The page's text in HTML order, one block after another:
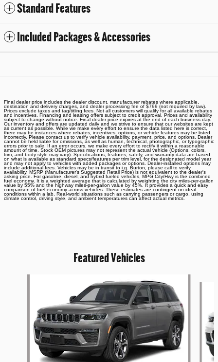
Standard Features
Included Packages & Accessories
Final dealer price includes the dealer discount, manufacturer rebates where applicable,
destination and delivery charges, and dealer processing fee of $799 (not required by law).
Prices exclude taxes and tag/titling fees. Not all customers will qualify for all available rebates
and incentives. Financing and leasing offers subject to credit approval. Prices and availability
subject to change without notice. Final dealer price expires at the end of each business day.
Our inventory and offers are updated daily and we strive to ensure that our websites are kept
as current as possible. While we make every effort to ensure the data listed here is correct,
there may be instances where rebates, incentives, options, or vehicle features may be listed
incorrectly. Please contact us to verify vehicle availability, payment, price, and options. Dealer
cannot be held liable for omissions, as well as human, technical, photographic, or typographic
errors prior to sale. If an error occurs, we make every effort to rectify it within a reasonable
amount of time. Stock OEM pictures may not represent the actual vehicle (Options, colors,
trim, and body style may vary). Specifications, features, safety, and warranty data are based
on what is available as standard specs/features per trim level, for the designated model year
and may not apply to vehicles with added packages or options. Dealer-installed options may
include additional fees. Vehicles may be in transit to i.g. Burton, please call to verify
availability. MSRP (Manufacturer's Suggested Retail Price) is not equivalent to the dealer's
asking price. For gasoline, diesel, and hybrid fueled vehicles, MPG City/Hwy is the combined
fuel economy. It is a weighted average that is calculated by weighting the city miles-per-gallon
value by 55% and the highway miles-per-gallon value by 45%. It provides a quick and easy
comparison of fuel economy across vehicles. These estimates are contingent on ideal
conditions within a lab. Real-world situations such as carrying passengers or cargo, using
climate control, driving style, and ambient temperatures can affect actual metrics.
Featured Vehicles